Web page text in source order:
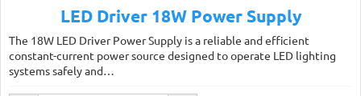
LED Driver 18W Power Supply
The 18W LED Driver Power Supply is a reliable and efficient
constant-current power source designed to operate LED lighting
systems safely and…